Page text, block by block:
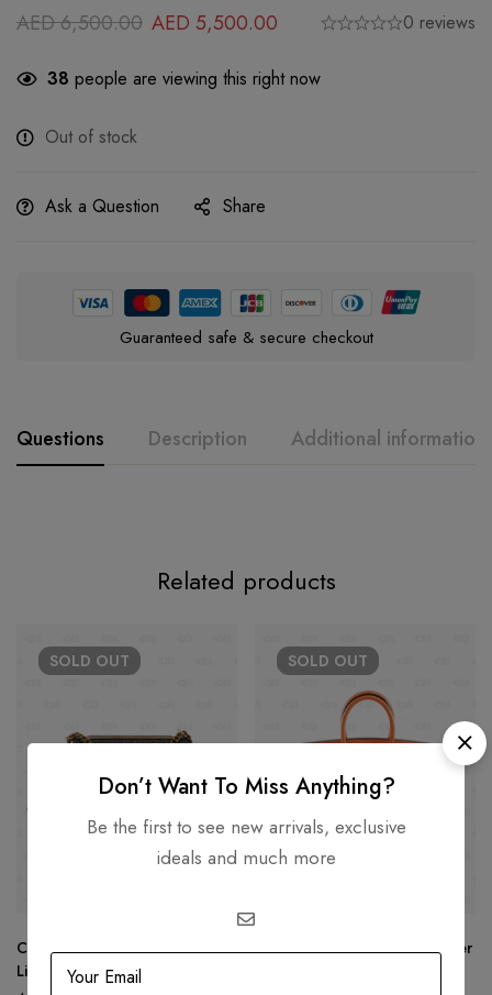
AED6,500.00 AED 5,500.00 0 reviews
38 people are viewing this right now
Out of stock
Ask a Question Share
Guaranteed safe & secure checkout
Questions Description Additional information
Related products
SOLD OUT
Chanel New Medium Le Boy
Limited Edition
SOLD OUT
Hermès Birkin 25 Togo Leather
Don’t Want To Miss Anything?
Be the first to see new arrivals, exclusive
ideals and much more